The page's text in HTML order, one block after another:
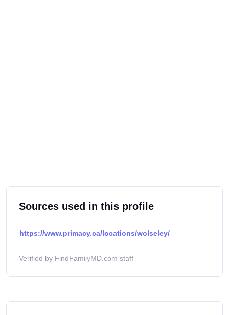
Sources used in this profile
https://www.primacy.ca/locations/wolseley/
Verified by FindFamilyMD.com staff